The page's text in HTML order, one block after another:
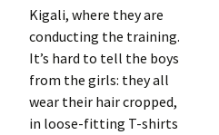
Kigali, where they are
conducting the training.
It’s hard to tell the boys
from the girls: they all
wear their hair cropped,
in loose-fitting T-shirts